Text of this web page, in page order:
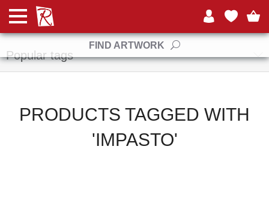
FIND ARTWORK
Manufacturers
Popular tags
PRODUCTS TAGGED WITH
'IMPASTO'